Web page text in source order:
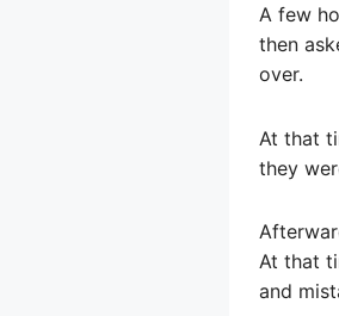
A few
then
over.
At that
they
At that
and